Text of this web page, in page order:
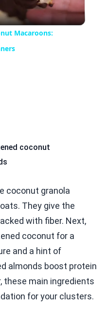
Macaroons:
coconut
coconut granola
They give the
with fiber. Next,
coconut for a
and a hint of
almonds boost protein
these main ingredients
for your clusters.